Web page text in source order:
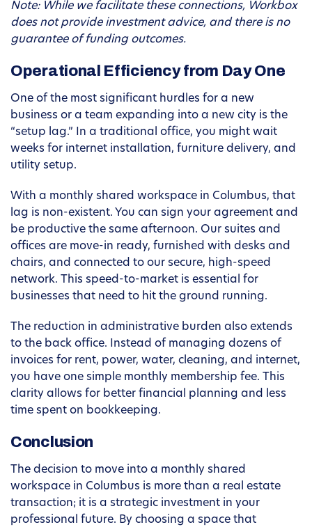
Note: While we facilitate these connections, Workbox
does not provide investment advice, and there is no
guarantee of funding outcomes.
Operational Efficiency from Day One
One of the most significant hurdles for a new
business or a team expanding into a new city is the
“setup lag.” In a traditional office, you might wait
weeks for internet installation, furniture delivery, and
utility setup.
With a monthly shared workspace in Columbus, that
lag is non-existent. You can sign your agreement and
be productive the same afternoon. Our suites and
offices are move-in ready, furnished with desks and
chairs, and connected to our secure, high-speed
network. This speed-to-market is essential for
businesses that need to hit the ground running.
The reduction in administrative burden also extends
to the back office. Instead of managing dozens of
invoices for rent, power, water, cleaning, and internet,
you have one simple monthly membership fee. This
clarity allows for better financial planning and less
time spent on bookkeeping.
Conclusion
The decision to move into a monthly shared
workspace in Columbus is more than a real estate
transaction; it is a strategic investment in your
professional future. By choosing a space that